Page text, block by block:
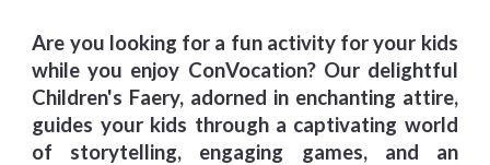
Are you looking for a fun activity for your kids
while you enjoy ConVocation? Our delightful
Children's Faery, adorned in enchanting attire,
guides your kids through a captivating world
of storytelling, engaging games, and an